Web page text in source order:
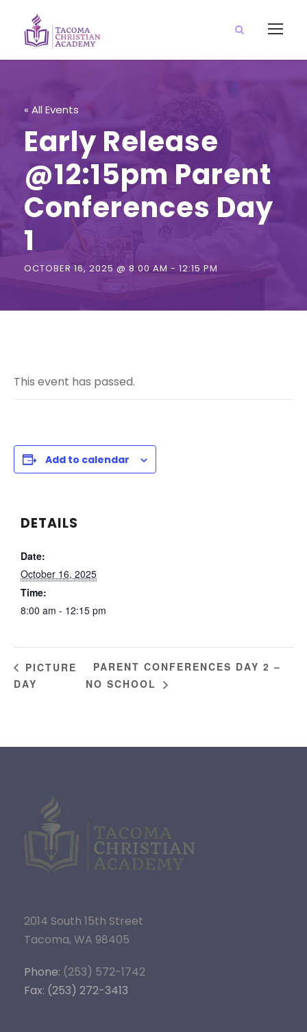
« All Events
Early Release
@12:15pm Parent
Conferences Day
1
OCTOBER 16, 2025 @ 8:00 AM - 12:15 PM
This event has passed.
Add to calendar
DETAILS
Date:
October 16, 2025
Time:
8:00 am - 12:15 pm
PICTURE
DAY
PARENT CONFERENCES DAY 2 –
NO SCHOOL
2014 South 15th Street
Tacoma, WA 98405
Phone: (253) 572-1742
Fax: (253) 272-3413